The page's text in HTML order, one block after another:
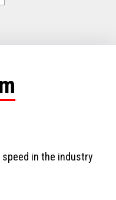
in the industry